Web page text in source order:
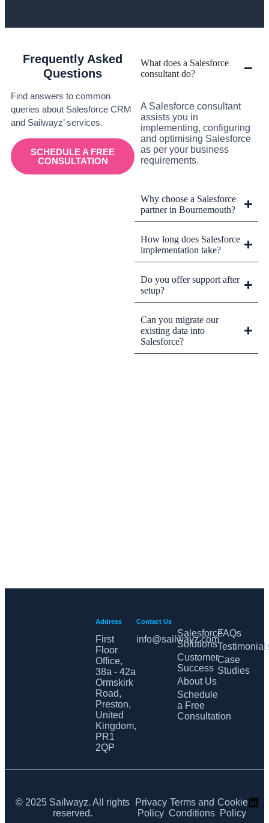
Frequently Asked
Questions
Find answers to common
queries about Salesforce CRM
and Sailwayz’ services.
SCHEDULE A FREE
CONSULTATION
What does a Salesforce
consultant do?
A Salesforce consultant
assists you in
implementing, configuring
and optimising Salesforce
as per your business
requirements.
Why choose a Salesforce
partner in Bournemouth?
How long does Salesforce
implementation take?
Do you offer support after
setup?
Can you migrate our
existing data into
Salesforce?
Address
First
Floor
Office,
38a - 42a
Ormskirk
Road,
Preston,
United
Kingdom,
PR1
2QP
Contact Us
info@sailwayz.com
Salesforce
Solutions
Customer
Success
About Us
Schedule
a Free
Consultation
FAQs
Case
Studies
© 2025 Sailwayz. All rights
reserved.
Privacy
Policy
Terms and
Conditions
Cookie
Policy